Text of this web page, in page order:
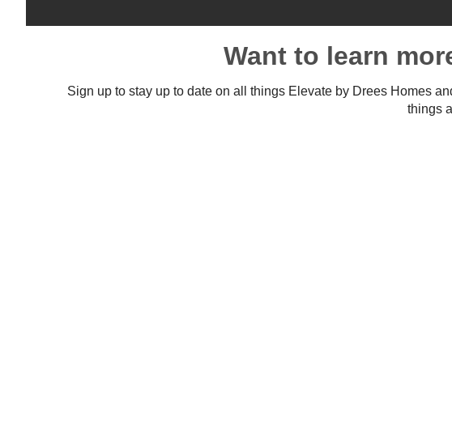
Want to learn
Sign up to stay up to date on all things Elevate by Drees Homes
things